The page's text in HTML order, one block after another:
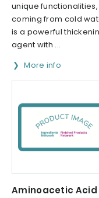
unique
coming from cold
is a powerful
agent with ...
More info
Aminoacetic